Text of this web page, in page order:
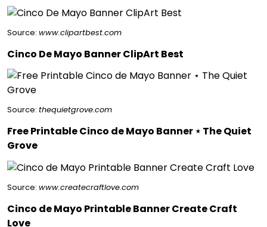
Source: www.clipartbest.com
Cinco De Mayo Banner ClipArt Best
Source: thequietgrove.com
Free Printable Cinco de Mayo Banner ⋆ The Quiet
Grove
Source: www.createcraftlove.com
Cinco de Mayo Printable Banner Create Craft
Love